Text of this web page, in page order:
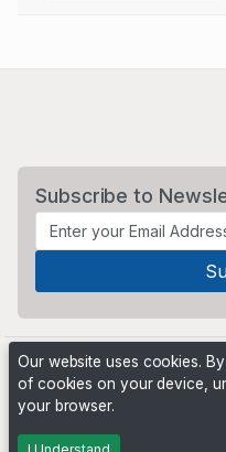
Subscribe to
Powered by
Our website uses cookies.
of cookies on your device,
your browser.